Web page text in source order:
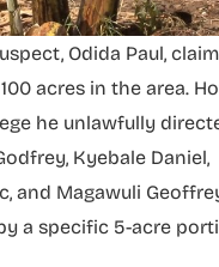
Odida Paul,
acres in the area.
he unlawfully
Kyebale Daniel,
and Magawuli
a specific 5-acre